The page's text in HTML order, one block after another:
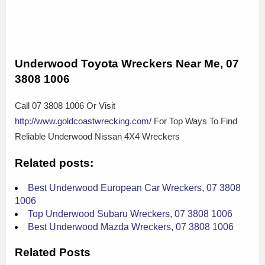
Underwood Toyota Wreckers Near Me, 07
3808 1006
Call 07 3808 1006 Or Visit
http://www.goldcoastwrecking.com/ For Top Ways To Find
Reliable Underwood Nissan 4X4 Wreckers
Related posts:
Best Underwood European Car Wreckers, 07 3808
1006
Top Underwood Subaru Wreckers, 07 3808 1006
Best Underwood Mazda Wreckers, 07 3808 1006
Related Posts